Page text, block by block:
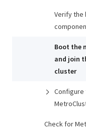
Verify the
Boot the
and join
cluster
Configure
Check for